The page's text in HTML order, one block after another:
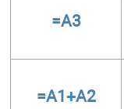
=A3
=A1+A2